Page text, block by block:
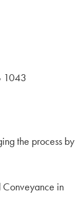
1043
the process by
Conveyance in